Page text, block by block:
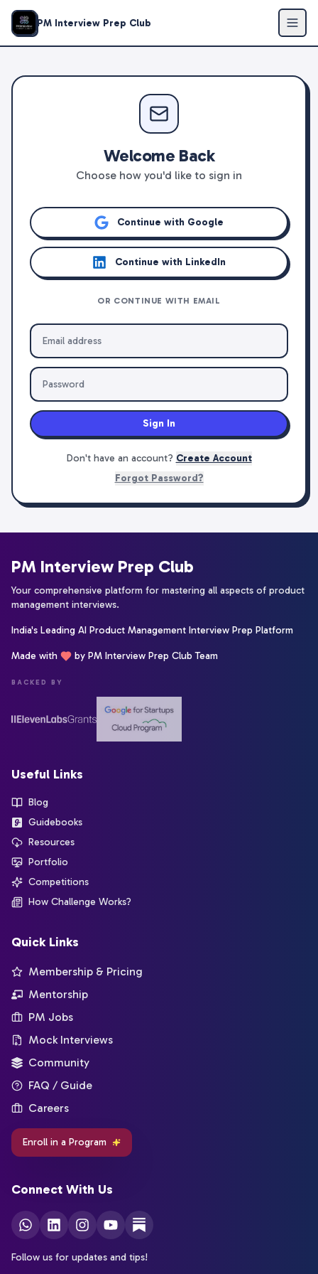
PM Interview Prep Club
Welcome Back
Choose how you'd like to sign in
Continue with Google
Continue with LinkedIn
OR CONTINUE WITH EMAIL
Sign In
Don't have an account? Create Account
Forgot Password?
PM Interview Prep Club
Your comprehensive platform for mastering all aspects of product
management interviews.
India's Leading AI Product Management Interview Prep Platform
Made with by PM Interview Prep Club Team
BACKED BY
Useful Links
Blog
Guidebooks
Resources
Portfolio
Competitions
How Challenge Works?
Quick Links
Membership & Pricing
Mentorship
PM Jobs
Mock Interviews
Community
FAQ / Guide
Careers
Enroll in a Program
Connect With Us
Follow us for updates and tips!